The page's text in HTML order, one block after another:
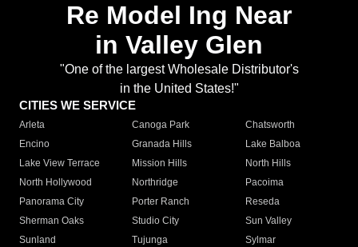
Re Model Ing Near
in Valley Glen
"One of the largest Wholesale Distributor's
in the United States!"
CITIES WE SERVICE
Arleta Canoga Park
Chatsworth
Encino
Granada Hills
Lake Balboa
Lake View Terrace
Mission Hills
North Hills
North Hollywood
Northridge
Pacoima
Panorama City
Porter Ranch
Reseda
Sherman Oaks
Studio City
Sun Valley
Sunland
Tujunga
Sylmar